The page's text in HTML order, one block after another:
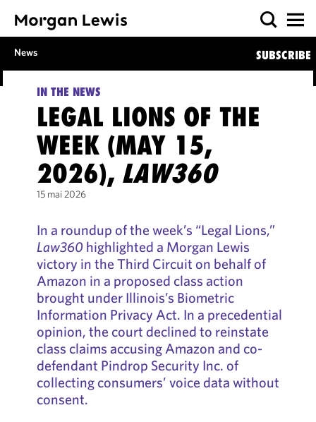
News SUBSCRIBE
IN THE NEWS
LEGAL LIONS OF THE
WEEK (MAY 15,
2026), LAW360
15 mai 2026
In a roundup of the week’s “Legal Lions,”
Law360highlighted a Morgan Lewis
victory in the Third Circuit on behalf of
Amazon in a proposed class action
brought under Illinois’s Biometric
Information Privacy Act. In a precedential
opinion, the court declined to reinstate
class claims accusing Amazon and co-
defendant Pindrop Security Inc. of
collecting consumers’ voice data without
consent.